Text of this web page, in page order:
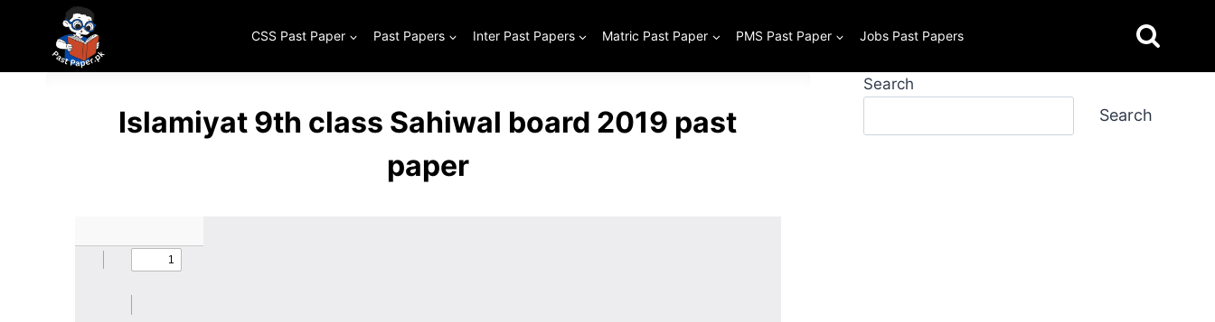
content
CSS Past Paper Past Papers Inter Past Papers Matric Past Paper PMS Past Paper Jobs Past Papers
Islamiyat 9th class Sahiwal board 2019 past
paper
Search
Search